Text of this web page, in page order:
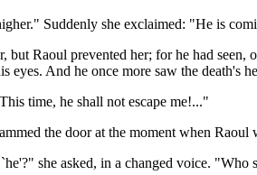
Suddenly she exclaimed: "He is
but Raoul prevented her; for he had
eyes. And he once more saw the death's
time, he shall not escape me!..."
the door at the moment when Raoul
she asked, in a changed voice. "Who